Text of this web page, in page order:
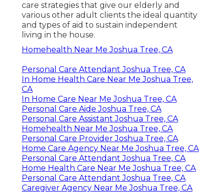
care strategies that give our elderly and
various other adult clients the ideal quantity
and types of aid to sustain independent
living in the house.
Homehealth Near Me Joshua Tree, CA
Personal Care Attendant Joshua Tree, CA
In Home Health Care Near Me Joshua Tree,
CA
In Home Care Near Me Joshua Tree, CA
Personal Care Aide Joshua Tree, CA
Personal Care Assistant Joshua Tree, CA
Homehealth Near Me Joshua Tree, CA
Personal Care Provider Joshua Tree, CA
Home Care Agency Near Me Joshua Tree, CA
Personal Care Attendant Joshua Tree, CA
Home Health Care Near Me Joshua Tree, CA
Personal Care Attendant Joshua Tree, CA
Caregiver Agency Near Me Joshua Tree, CA